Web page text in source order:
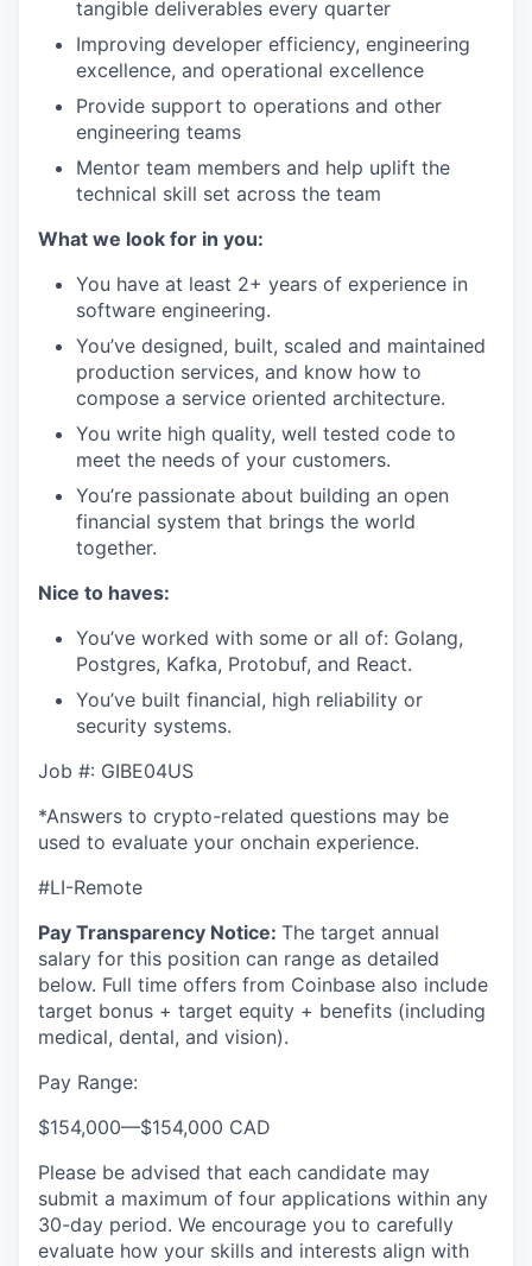
tangible deliverables every quarter
Improving developer efficiency, engineering
excellence, and operational excellence
Provide support to operations and other
engineering teams
Mentor team members and help uplift the
technical skill set across the team
What we look for in you:
You have at least 2+ years of experience in
software engineering.
You’ve designed, built, scaled and maintained
production services, and know how to
compose a service oriented architecture.
You write high quality, well tested code to
meet the needs of your customers.
You’re passionate about building an open
financial system that brings the world
together.
Nice to haves:
You’ve worked with some or all of: Golang,
Postgres, Kafka, Protobuf, and React.
You’ve built financial, high reliability or
security systems.
Job #: GIBE04US
*Answers to crypto-related questions may be
used to evaluate your onchain experience.
#LI-Remote
Pay Transparency Notice: The target annual
salary for this position can range as detailed
below. Full time offers from Coinbase also include
target bonus + target equity + benefits (including
medical, dental, and vision).
Pay Range:
$154,000—$154,000 CAD
Please be advised that each candidate may
submit a maximum of four applications within any
30-day period. We encourage you to carefully
evaluate how your skills and interests align with